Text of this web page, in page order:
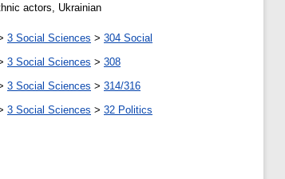
actors, Ukrainian
3 Social Sciences > 304 Social
3 Social Sciences > 308
3 Social Sciences > 314/316
3 Social Sciences > 32 Politics